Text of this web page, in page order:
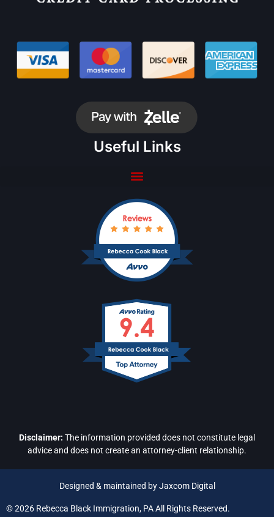
Useful Links
Disclaimer: The information provided does not constitute legal
advice and does not create an attorney-client relationship.
© 2026 Rebecca Black Immigration, PA All Rights Reserved.
Designed & maintained by Jaxcom Digital